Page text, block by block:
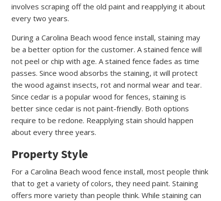
involves scraping off the old paint and reapplying it about
every two years.
During a Carolina Beach wood fence install, staining may
be a better option for the customer. A stained fence will
not peel or chip with age. A stained fence fades as time
passes. Since wood absorbs the staining, it will protect
the wood against insects, rot and normal wear and tear.
Since cedar is a popular wood for fences, staining is
better since cedar is not paint-friendly. Both options
require to be redone. Reapplying stain should happen
about every three years.
Property Style
For a Carolina Beach wood fence install, most people think
that to get a variety of colors, they need paint. Staining
offers more variety than people think. While staining can